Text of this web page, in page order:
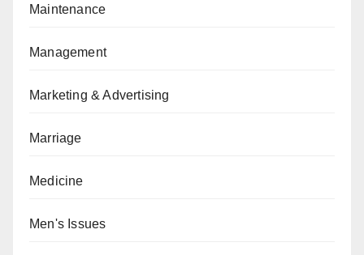
Maintenance
Management
Marketing & Advertising
Marriage
Medicine
Men's Issues